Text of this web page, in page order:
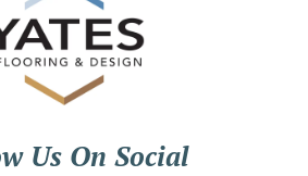
Us On Social